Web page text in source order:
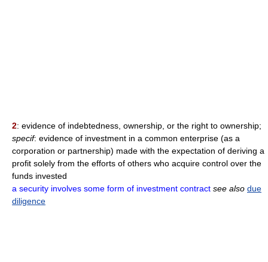
2: evidence of indebtedness, ownership, or the right to ownership;
specif: evidence of investment in a common enterprise (as a
corporation or partnership) made with the expectation of deriving a
profit solely from the efforts of others who acquire control over the
funds invested
a security involves some form of investment contract see also due
diligence